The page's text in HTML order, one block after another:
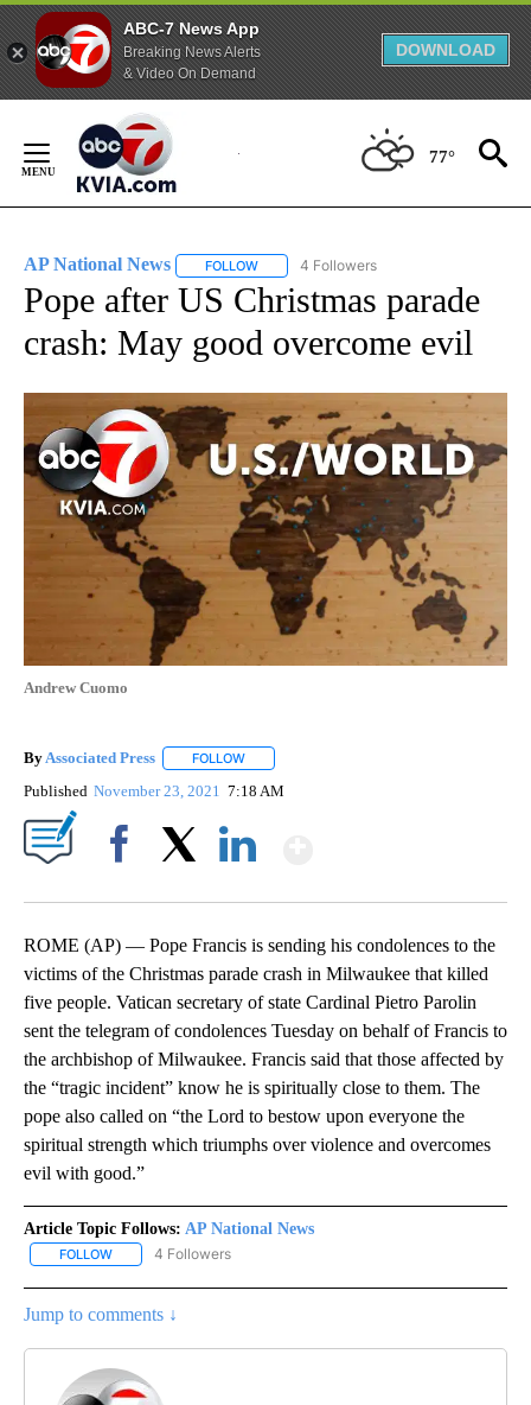
ABC-7 News App
Breaking News Alerts
& Video On Demand
DOWNLOAD
Content
77°
AP National News FOLLOW FOLLOW "AP NATIONAL NEWS" TO
4 Followers
Pope after US Christmas parade
crash: May good overcome evil
Andrew Cuomo
By Associated Press FOLLOW
Published November 23, 2021 7:18 AM
ROME (AP) — Pope Francis is sending his condolences to the
victims of the Christmas parade crash in Milwaukee that killed
five people. Vatican secretary of state Cardinal Pietro Parolin
sent the telegram of condolences Tuesday on behalf of Francis to
the archbishop of Milwaukee. Francis said that those affected by
the “tragic incident” know he is spiritually close to them. The
pope also called on “the Lord to bestow upon everyone the
spiritual strength which triumphs over violence and overcomes
evil with good.”
Article Topic Follows: AP National News
FOLLOW FOLLOW "AP NATIONAL NEWS" TO RECEIVE NOTIFICATIONS
4 Followers
Jump to comments ↓